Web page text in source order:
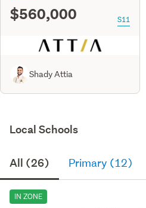
$560,000 S11
Shady Attia
Local Schools
All (26) Primary (12)
IN ZONE